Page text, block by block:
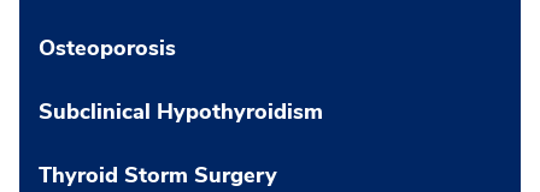
Osteoporosis
Subclinical Hypothyroidism
Thyroid Storm Surgery